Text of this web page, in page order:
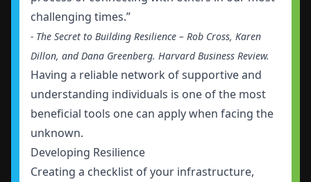
challenging times.”
- The Secret to Building Resilience – Rob Cross, Karen
Dillon, and Dana Greenberg. Harvard Business Review.
Having a reliable network of supportive and
understanding individuals is one of the most
beneficial tools one can apply when facing the
unknown.
Developing Resilience
Creating a checklist of your infrastructure,